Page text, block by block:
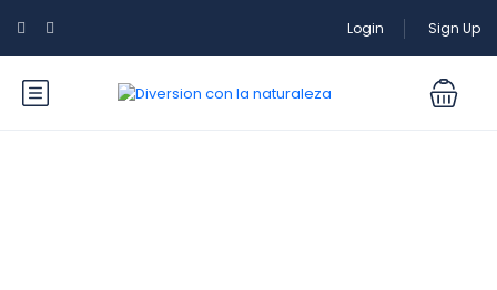
Login Sign Up